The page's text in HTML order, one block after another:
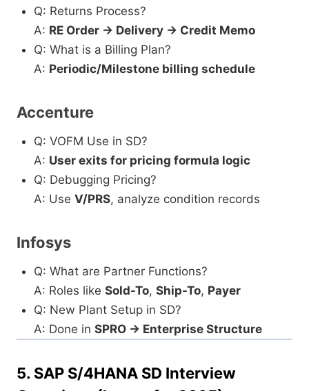
Q: Returns Process?
A: RE Order → Delivery → Credit Memo
Q: What is a Billing Plan?
A: Periodic/Milestone billing schedule
Accenture
Q: VOFM Use in SD?
A: User exits for pricing formula logic
Q: Debugging Pricing?
A: Use V/PRS, analyze condition records
Infosys
Q: What are Partner Functions?
A: Roles like Sold-To, Ship-To, Payer
Q: New Plant Setup in SD?
A: Done in SPRO → Enterprise Structure
5. SAP S/4HANA SD Interview